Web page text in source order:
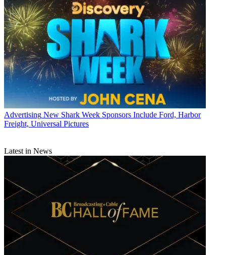
Advertising New Shark Week Sponsors Include Ford, Harbor
Freight, Universal Pictures
Latest in News